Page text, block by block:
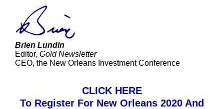
Brien Lundin
Editor, Gold Newsletter
CEO, the New Orleans Investment Conference
CLICK HERE
To Register For New Orleans 2020 And